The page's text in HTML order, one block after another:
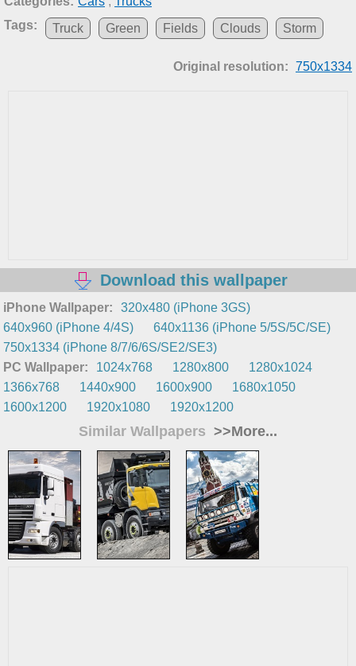
Tags:
Truck Green Fields Clouds Storm
Original resolution: 750x1334
Download this wallpaper
iPhone Wallpaper:
320x480 (iPhone 3GS)
640x960 (iPhone 4/4S)
640x1136 (iPhone 5/5S/5C/SE)
750x1334 (iPhone 8/7/6/6S/SE2/SE3)
PC Wallpaper:
1024x768 1280x800
1280x1024
1366x768
1440x900 1600x900
1680x1050
1600x1200
1920x1080 1920x1200
Similar Wallpapers >>More...